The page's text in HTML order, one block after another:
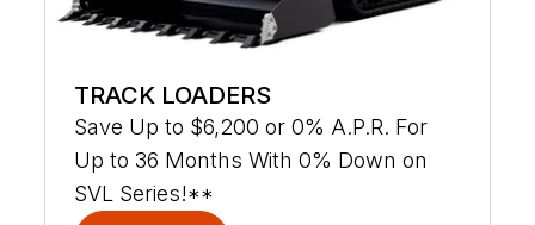
TRACK LOADERS
Save Up to $6,200 or 0% A.P.R. For
Up to 36 Months With 0% Down on
SVL Series!**